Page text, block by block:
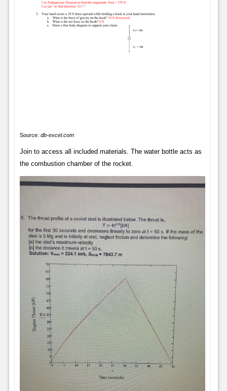
Source: db-excel.com
Join to access all included materials. The water bottle acts as
the combustion chamber of the rocket.